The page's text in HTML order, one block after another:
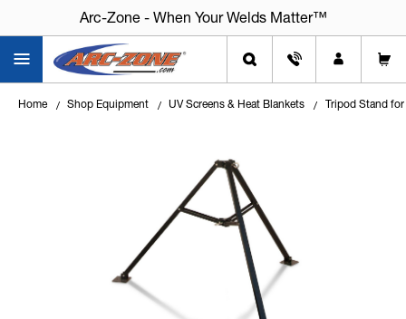
Arc-Zone - When Your Welds Matter™
Home Shop Equipment UV Screens & Heat Blankets Tripod Stand